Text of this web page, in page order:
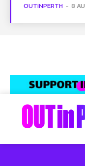
OUTINPERTH - 8